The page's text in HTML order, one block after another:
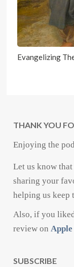
Evangelizing
THANK YOU
Enjoying the
Let us know
sharing your
helping us keep
Also, if you
review onApple
SUBSCRIBE